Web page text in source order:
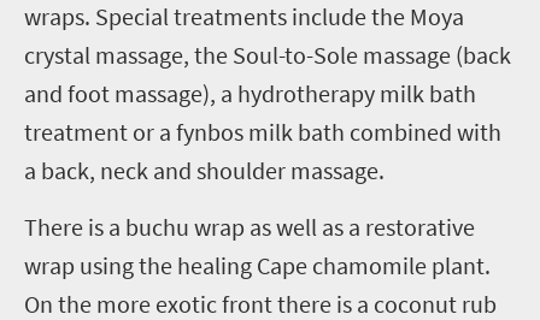
wraps. Special treatments include the Moya
crystal massage, the Soul-to-Sole massage (back
and foot massage), a hydrotherapy milk bath
treatment or a fynbos milk bath combined with
a back, neck and shoulder massage.
There is a buchu wrap as well as a restorative
wrap using the healing Cape chamomile plant.
On the more exotic front there is a coconut rub